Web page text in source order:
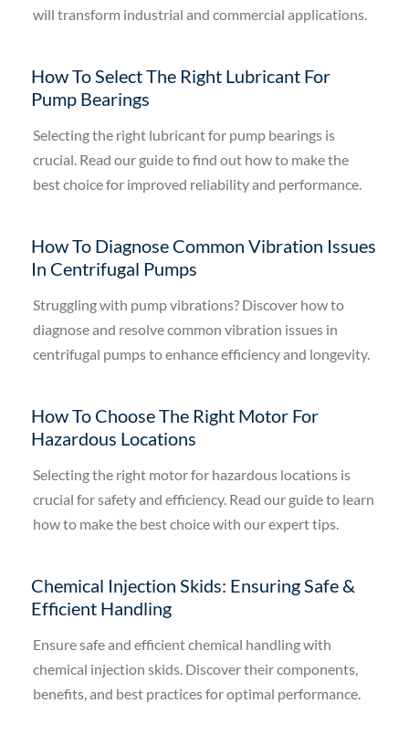
will transform industrial and commercial applications.
How To Select The Right Lubricant For
Pump Bearings
Selecting the right lubricant for pump bearings is
crucial. Read our guide to find out how to make the
best choice for improved reliability and performance.
How To Diagnose Common Vibration Issues
In Centrifugal Pumps
Struggling with pump vibrations? Discover how to
diagnose and resolve common vibration issues in
centrifugal pumps to enhance efficiency and longevity.
How To Choose The Right Motor For
Hazardous Locations
Selecting the right motor for hazardous locations is
crucial for safety and efficiency. Read our guide to learn
how to make the best choice with our expert tips.
Chemical Injection Skids: Ensuring Safe &
Efficient Handling
Ensure safe and efficient chemical handling with
chemical injection skids. Discover their components,
benefits, and best practices for optimal performance.